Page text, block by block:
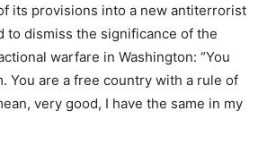
its provisions into a new antiterrorist
to dismiss the significance of the
warfare in Washington: “You
You are a free country with a rule of
very good, I have the same in my